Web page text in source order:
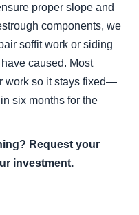
proper slope and
components, we
soffit work or siding
caused. Most
work so it stays fixed—
six months for the
Request your
investment.